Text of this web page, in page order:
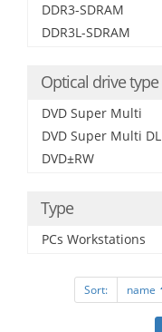
DDR3-SDRAM
DDR3L-SDRAM
Optical drive type
DVD Super Multi
DVD Super Multi DL
DVD±RW
Type
PCs Workstations
Sort: name